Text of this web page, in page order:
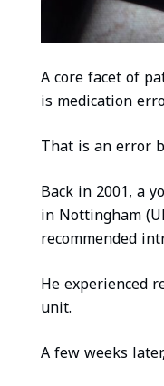
A core facet of
is medication
That is an error
Back in 2001, a
in Nottingham
recommended
He experienced
unit.
A few weeks